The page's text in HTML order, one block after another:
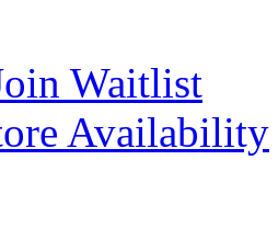
Waitlist
Availability